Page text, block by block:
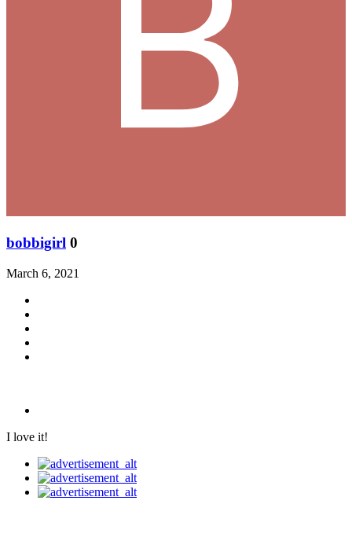
bobbigirl 0
March 6, 2021
I love it!